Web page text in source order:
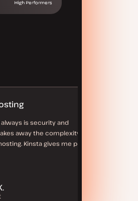
is security and
away the complexity and
Kinsta gives me peace of